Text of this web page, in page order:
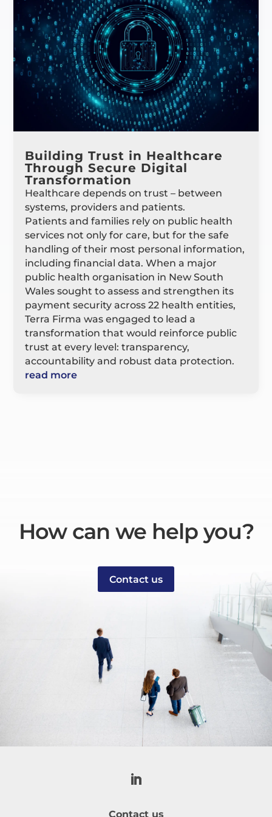
Building Trust in Healthcare
Through Secure Digital
Transformation
Healthcare depends on trust – between
systems, providers and patients.
Patients and families rely on public health
services not only for care, but for the safe
handling of their most personal information,
including financial data. When a major
public health organisation in New South
Wales sought to assess and strengthen its
payment security across 22 health entities,
Terra Firma was engaged to lead a
transformation that would reinforce public
trust at every level: transparency,
accountability and robust data protection.
read more
How can we help you?
Contact us
Contact us